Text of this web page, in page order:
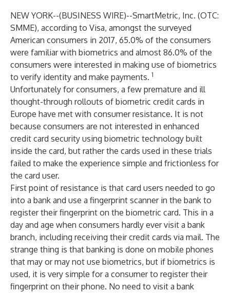
NEW YORK--(BUSINESS WIRE)--SmartMetric, Inc. (OTC:
SMME), according to Visa, amongst the surveyed
American consumers in 2017, 65.0% of the consumers
were familiar with biometrics and almost 86.0% of the
consumers were interested in making use of biometrics
to verify identity and make payments. 1
Unfortunately for consumers, a few premature and ill
thought-through rollouts of biometric credit cards in
Europe have met with consumer resistance. It is not
because consumers are not interested in enhanced
credit card security using biometric technology built
inside the card, but rather the cards used in these trials
failed to make the experience simple and frictionless for
the card user.
First point of resistance is that card users needed to go
into a bank and use a fingerprint scanner in the bank to
register their fingerprint on the biometric card. This in a
day and age when consumers hardly ever visit a bank
branch, including receiving their credit cards via mail. The
strange thing is that banking is done on mobile phones
that may or may not use biometrics, but if biometrics is
used, it is very simple for a consumer to register their
fingerprint on their phone. No need to visit a bank